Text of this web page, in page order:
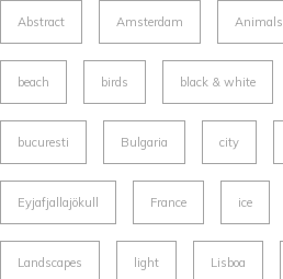
Abstract Amsterdam Animals
beach birds black & white
bucuresti Bulgaria city
Eyjafjallajökull France ice
Landscapes light Lisboa